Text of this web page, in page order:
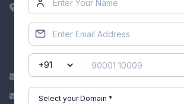
EpowerX Learning Technologies Pvt
Ltd.
BAID Hi-Tech Park
129B, 2nd & 3rd Floor, Valmiki Nagar,
East Coast Road, Thiruvanmiyur,
Chennai - 600041.
info@skill-lync.com
ITgrievance@skill-lync.com